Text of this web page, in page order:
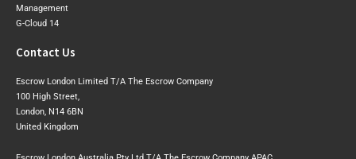
Management
G-Cloud 14
Contact Us
Escrow London Limited T/A The Escrow Company
100 High Street,
London, N14 6BN
United Kingdom